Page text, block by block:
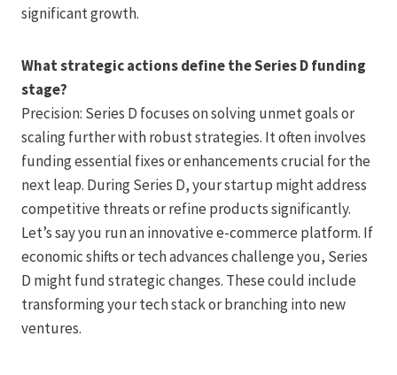
significant growth.
What strategic actions define the Series D funding
stage?
Precision: Series D focuses on solving unmet goals or
scaling further with robust strategies. It often involves
funding essential fixes or enhancements crucial for the
next leap. During Series D, your startup might address
competitive threats or refine products significantly.
Let’s say you run an innovative e-commerce platform. If
economic shifts or tech advances challenge you, Series
D might fund strategic changes. These could include
transforming your tech stack or branching into new
ventures.